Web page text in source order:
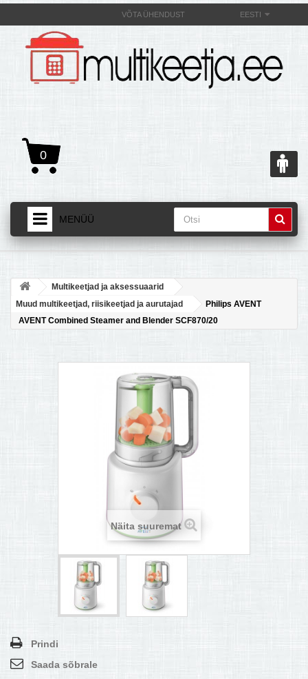
EESTI
VÕTA ÜHENDUST
0
MENÜÜ
+
TOOTED
MULTIKEETJAST JA SELLE OMADUSEST
MULTIKEETJA.EE OSTUABI
BOONUSPROGRAMM
Multikeetjad ja aksessuaarid
Muud multikeetjad, riisikeetjad ja aurutajad
Philips AVENT
AVENT Combined Steamer and Blender SCF870/20
Näita suuremat
Prindi
Saada sõbrale